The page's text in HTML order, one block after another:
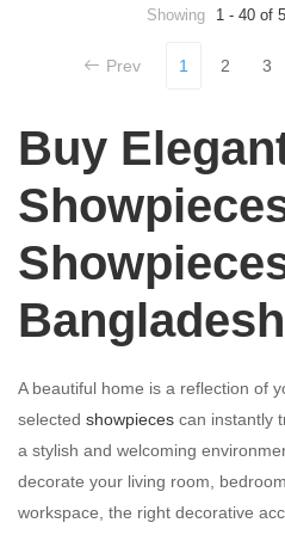
preparation savingsShowing 1 - 40 of
Prev 1 2 3
Buy
Bangladesh
A beautiful home is a reflection of
selected showpieces can instantly
a stylish and welcoming
decorate your living room,
workspace, the right decorative